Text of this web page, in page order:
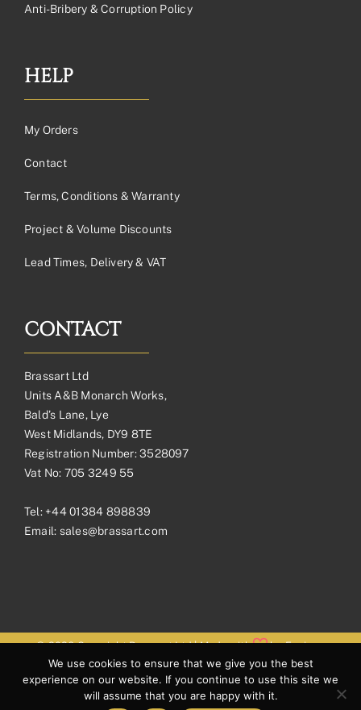
Anti-Bribery & Corruption Policy
HELP
My Orders
Contact
Terms, Conditions & Warranty
Project & Volume Discounts
Lead Times, Delivery & VAT
CONTACT
Brassart Ltd
Units A&B Monarch Works,
Bald’s Lane, Lye
West Midlands, DY9 8TE
Registration Number: 3528097
Vat No: 705 3249 55
Tel: +44 01384 898839
Email: sales@brassart.com
© 2026 Copyright Brassart Ltd | Made with byEnvious
Digital
We use cookies to ensure that we give you the best
experience on our website. If you continue to use this site we
will assume that you are happy with it.